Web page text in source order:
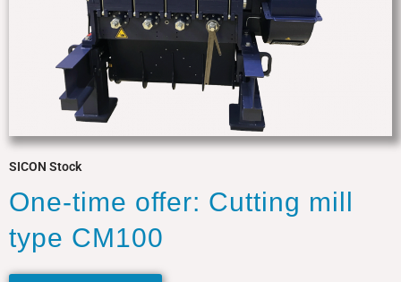
SICON Stock
One-time offer: Cutting mill
type CM100